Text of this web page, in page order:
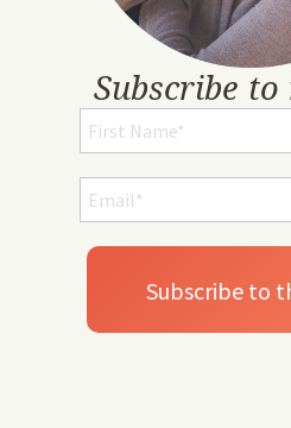
Subscribe